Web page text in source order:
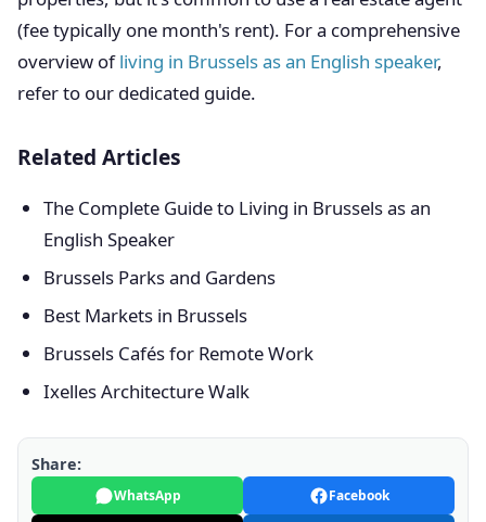
(fee typically one month's rent). For a comprehensive
overview ofliving in Brussels as an English speaker,
refer to our dedicated guide.
Related Articles
The Complete Guide to Living in Brussels as an
English Speaker
Brussels Parks and Gardens
Best Markets in Brussels
Brussels Cafés for Remote Work
Ixelles Architecture Walk
Share:
WhatsApp Facebook